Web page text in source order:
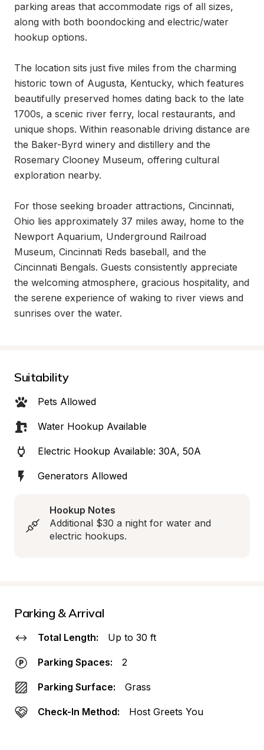
parking areas that accommodate rigs of all sizes,
along with both boondocking and electric/water
hookup options.
The location sits just five miles from the charming
historic town of Augusta, Kentucky, which features
beautifully preserved homes dating back to the late
1700s, a scenic river ferry, local restaurants, and
unique shops. Within reasonable driving distance are
the Baker-Byrd winery and distillery and the
Rosemary Clooney Museum, offering cultural
exploration nearby.
For those seeking broader attractions, Cincinnati,
Ohio lies approximately 37 miles away, home to the
Newport Aquarium, Underground Railroad
Museum, Cincinnati Reds baseball, and the
Cincinnati Bengals. Guests consistently appreciate
the welcoming atmosphere, gracious hospitality, and
the serene experience of waking to river views and
sunrises over the water.
Suitability
Pets Allowed
Water Hookup Available
Electric Hookup Available: 30A, 50A
Generators Allowed
Hookup Notes
Additional $30 a night for water and
electric hookups.
Parking & Arrival
Total Length: Up to 30 ft
Parking Spaces: 2
Parking Surface: Grass
Check-In Method: Host Greets You